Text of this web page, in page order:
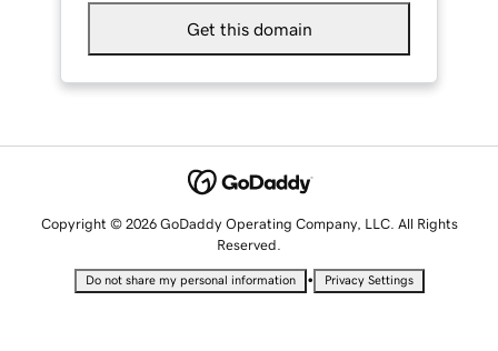
Get this domain
Copyright © 2026 GoDaddy Operating Company, LLC. All Rights
Reserved.
Do not share my personal information • Privacy Settings